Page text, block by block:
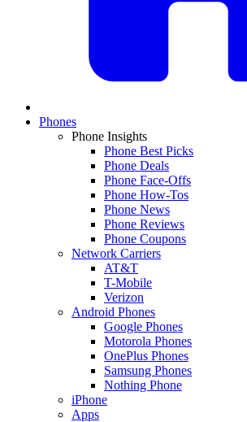
Phones
Phone Insights
Phone Best Picks
Phone Deals
Phone Face-Offs
Phone How-Tos
Phone News
Phone Reviews
Phone Coupons
Network Carriers
AT&T
T-Mobile
Verizon
Android Phones
Google Phones
Motorola Phones
OnePlus Phones
Samsung Phones
Nothing Phone
iPhone
Apps